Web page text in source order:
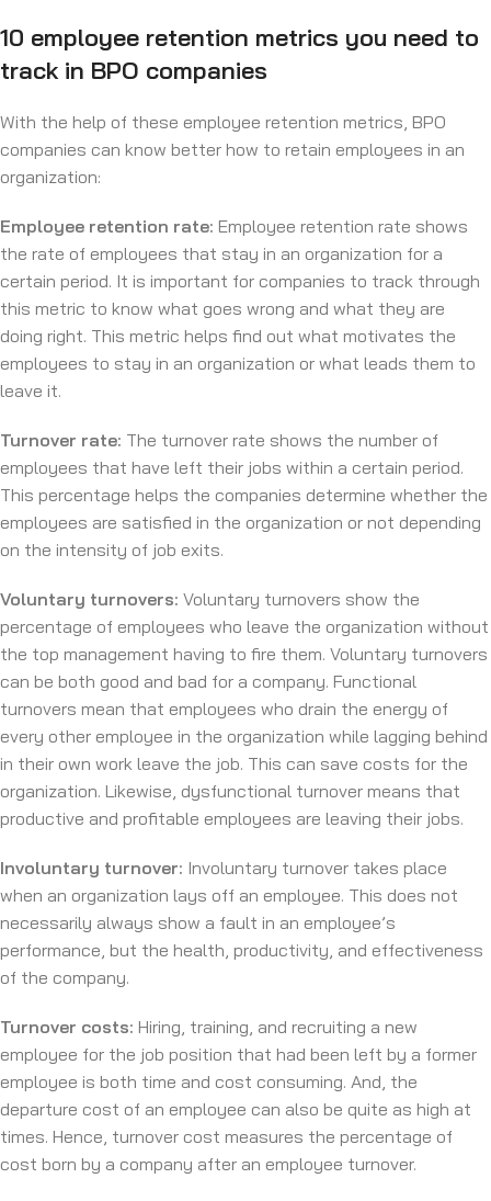
10 employee retention metrics you need to
track in BPO companies
With the help of these employee retention metrics, BPO
companies can know better how to retain employees in an
organization:
Employee retention rate: Employee retention rate shows
the rate of employees that stay in an organization for a
certain period. It is important for companies to track through
this metric to know what goes wrong and what they are
doing right. This metric helps find out what motivates the
employees to stay in an organization or what leads them to
leave it.
Turnover rate: The turnover rate shows the number of
employees that have left their jobs within a certain period.
This percentage helps the companies determine whether the
employees are satisfied in the organization or not depending
on the intensity of job exits.
Voluntary turnovers: Voluntary turnovers show the
percentage of employees who leave the organization without
the top management having to fire them. Voluntary turnovers
can be both good and bad for a company. Functional
turnovers mean that employees who drain the energy of
every other employee in the organization while lagging behind
in their own work leave the job. This can save costs for the
organization. Likewise, dysfunctional turnover means that
productive and profitable employees are leaving their jobs.
Involuntary turnover: Involuntary turnover takes place
when an organization lays off an employee. This does not
necessarily always show a fault in an employee’s
performance, but the health, productivity, and effectiveness
of the company.
Turnover costs: Hiring, training, and recruiting a new
employee for the job position that had been left by a former
employee is both time and cost consuming. And, the
departure cost of an employee can also be quite as high at
times. Hence, turnover cost measures the percentage of
cost born by a company after an employee turnover.